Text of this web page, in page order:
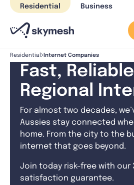
Skip
content
Residential Business
Residential Internet Companies
Fast,
Regional
For almost two decades,
Aussies stay connected
home. From the city to the
internet that goes beyond.
Join today risk-free with our
satisfaction guarantee.